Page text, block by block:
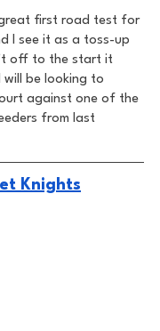
first road test for
I see it as a toss-up
off to the start it
be looking to
against one of the
from last
Knights